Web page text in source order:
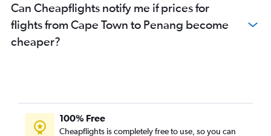
Can Cheapflights notify me if prices for
flights from Cape Town to Penang become
cheaper?
100% Free
Cheapflights is completely free to use, so you can